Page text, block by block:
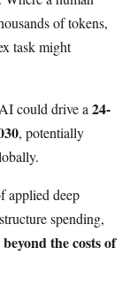
of tokens,
task might
could drive a24-
, potentially
applied deep
spending,
the costs of